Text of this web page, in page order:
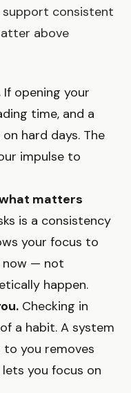
support consistent
above
If opening your
time, and a
hard days. The
impulse to
matters
is a consistency
your focus to
now — not
happen.
Checking in
a habit. A system
you removes
you focus on